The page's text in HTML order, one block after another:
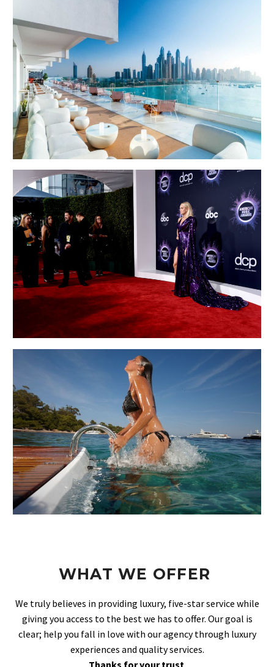
WHAT WE OFFER
We truly believes in providing luxury, five-star service while
giving you access to the best we has to offer. Our goal is
clear; help you fall in love with our agency through luxury
experiences and quality services.